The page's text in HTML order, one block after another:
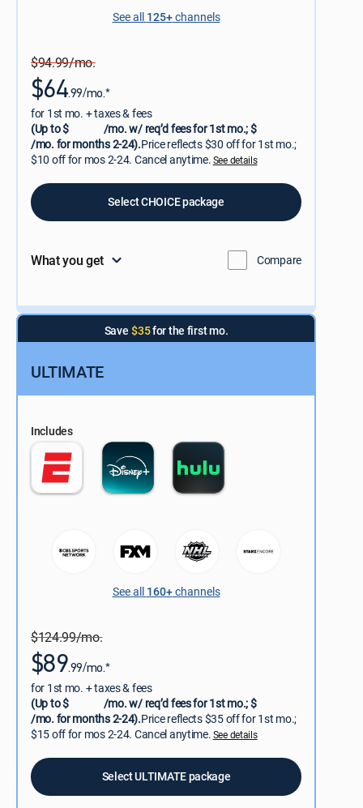
See all 125+channels
$94.99/mo.
$64.99/mo.*
for 1st mo. + taxes & fees
(Up to $
/mo. w/ req’d fees for 1st mo.; $
/mo. for months 2-24).Price reflects $30 off for 1st mo.;
$10 off for mos 2-24. Cancel anytime.See details
Select CHOICE package
What you get Compare
Save $35for the first mo.
ULTIMATE
Includes
See all 160+channels
$124.99/mo.
$89.99/mo.*
for 1st mo. + taxes & fees
(Up to $
/mo. w/ req’d fees for 1st mo.; $
/mo. for months 2-24).Price reflects $35 off for 1st mo.;
$15 off for mos 2-24. Cancel anytime.See details
Select ULTIMATE package